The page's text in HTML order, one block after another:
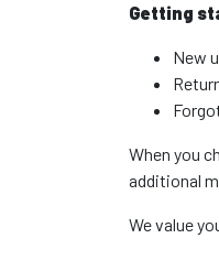
Getting
New
When you
additional
We value